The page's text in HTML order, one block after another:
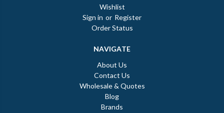
Wishlist
Sign in or Register
Order Status
NAVIGATE
About Us
Contact Us
Wholesale & Quotes
Blog
Brands